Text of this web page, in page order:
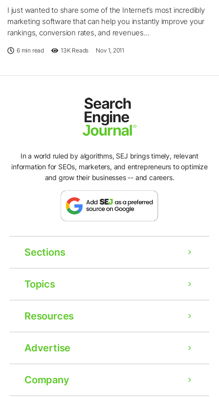
I just wanted to share some of the Internet’s most incredibly
marketing software that can help you instantly improve your
rankings, conversion rates, and revenues...
6 min read 13K Reads Nov 1, 2011
In a world ruled by algorithms, SEJ brings timely, relevant
information for SEOs, marketers, and entrepreneurs to optimize
and grow their businesses -- and careers.
Sections
Topics
Resources
Advertise
Company